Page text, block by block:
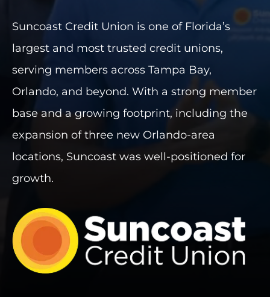
RESOURCES
CONTACT US
Suncoast Credit Union is one of Florida’s
largest and most trusted credit unions,
serving members across Tampa Bay,
Orlando, and beyond. With a strong member
base and a growing footprint, including the
expansion of three new Orlando-area
locations, Suncoast was well-positioned for
growth.